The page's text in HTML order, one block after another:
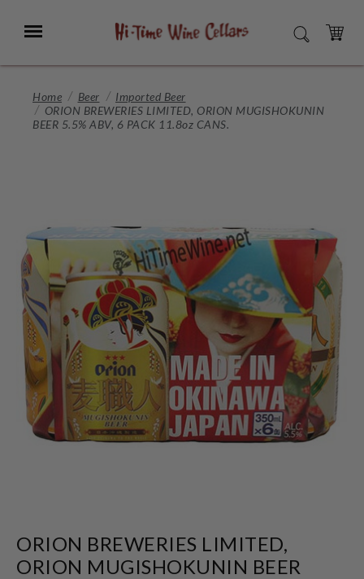
Main
Menu SEARCH
CART
Home Beer
Imported Beer
ORION BREWERIES LIMITED, ORION MUGISHOKUNIN
BEER 5.5% ABV, 6 PACK 11.8oz CANS.
ORION BREWERIES LIMITED,
ORION MUGISHOKUNIN BEER